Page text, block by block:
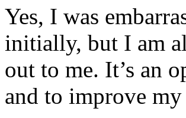
Yes, I was
initially, but I am
out to me. It’s an
and to improve